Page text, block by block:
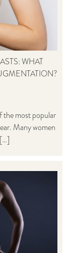
WHAT
the most popular
Many women